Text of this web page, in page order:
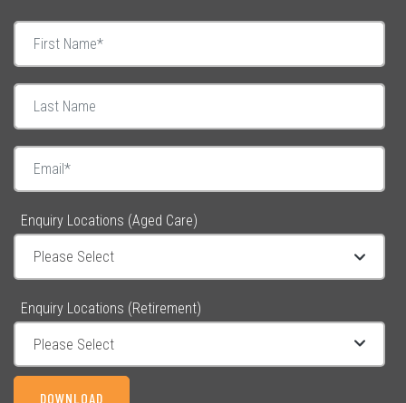
Enquiry Locations (Aged Care)
Enquiry Locations (Retirement)